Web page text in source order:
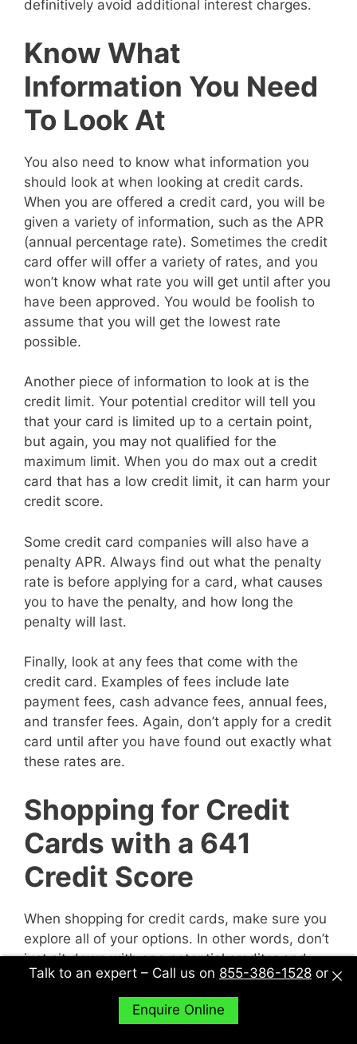
definitively avoid additional interest charges.
Know What
Information You Need
To Look At
You also need to know what information you
should look at when looking at credit cards.
When you are offered a credit card, you will be
given a variety of information, such as the APR
(annual percentage rate). Sometimes the credit
card offer will offer a variety of rates, and you
won’t know what rate you will get until after you
have been approved. You would be foolish to
assume that you will get the lowest rate
possible.
Another piece of information to look at is the
credit limit. Your potential creditor will tell you
that your card is limited up to a certain point,
but again, you may not qualified for the
maximum limit. When you do max out a credit
card that has a low credit limit, it can harm your
credit score.
Some credit card companies will also have a
penalty APR. Always find out what the penalty
rate is before applying for a card, what causes
you to have the penalty, and how long the
penalty will last.
Finally, look at any fees that come with the
credit card. Examples of fees include late
payment fees, cash advance fees, annual fees,
and transfer fees. Again, don’t apply for a credit
card until after you have found out exactly what
these rates are.
Shopping for Credit
Cards with a 641
Credit Score
When shopping for credit cards, make sure you
explore all of your options. In other words, don’t
just sit down with one potential creditor and
decide to accept their deal or not. Sit down with
multiple potential creditors and compare and
contrast them to find out what works best for
Talk to an expert – Call us on 855-386-1528 or
Enquire Online